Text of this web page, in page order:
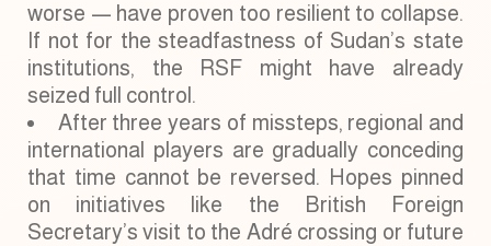
worse — have proven too resilient to collapse.
If not for the steadfastness of Sudan’s state
institutions, the RSF might have already
seized full control.
After three years of missteps, regional and
international players are gradually conceding
that time cannot be reversed. Hopes pinned
on initiatives like the British Foreign
Secretary’s visit to the Adré crossing or future